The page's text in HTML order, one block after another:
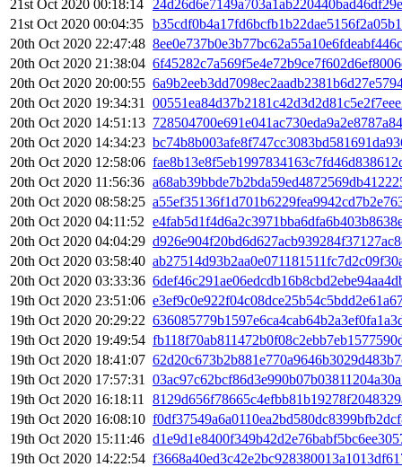
21st Oct 2020 00:18:14
21st Oct 2020 00:04:35
20th Oct 2020 22:47:48
20th Oct 2020 21:38:04
20th Oct 2020 20:00:55
20th Oct 2020 19:34:31
20th Oct 2020 14:51:13
20th Oct 2020 14:34:23
20th Oct 2020 12:58:06
20th Oct 2020 11:56:36
20th Oct 2020 08:58:25
20th Oct 2020 04:11:52
20th Oct 2020 04:04:29
20th Oct 2020 03:58:40
20th Oct 2020 03:33:36
19th Oct 2020 23:51:06
19th Oct 2020 20:29:22
19th Oct 2020 19:49:54
19th Oct 2020 18:41:07
19th Oct 2020 17:57:31
19th Oct 2020 16:18:11
19th Oct 2020 16:08:10
19th Oct 2020 15:11:46
19th Oct 2020 14:22:54